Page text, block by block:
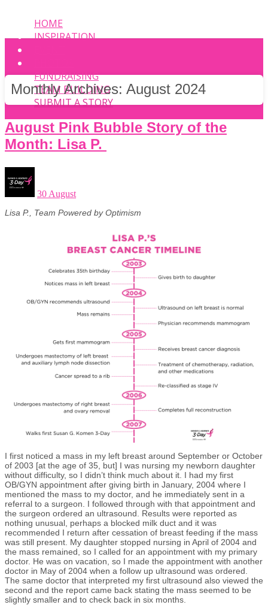
HOME
INSPIRATION
FUNDRAISING
TEAM BUILDING
SUBMIT A STORY
Monthly Archives: August 2024
August Pink Bubble Story of the
Month: Lisa P.
30 August
Lisa P., Team Powered by Optimism
I first noticed a mass in my left breast around September or October
of 2003 [at the age of 35, but] I was nursing my newborn daughter
without difficulty, so I didn’t think much about it. I had my first
OB/GYN appointment after giving birth in January, 2004 where I
mentioned the mass to my doctor, and he immediately sent in a
referral to a surgeon. I followed through with that appointment and
the surgeon ordered an ultrasound. Results were reported as
nothing unusual, perhaps a blocked milk duct and it was
recommended I return after cessation of breast feeding if the mass
was still present. My daughter stopped nursing in April of 2004 and
the mass remained, so I called for an appointment with my primary
doctor. He was on vacation, so I made the appointment with another
doctor in May of 2004 when a follow up ultrasound was ordered.
The same doctor that interpreted my first ultrasound also viewed the
second and the report came back stating the mass seemed to be
slightly smaller and to check back in six months.